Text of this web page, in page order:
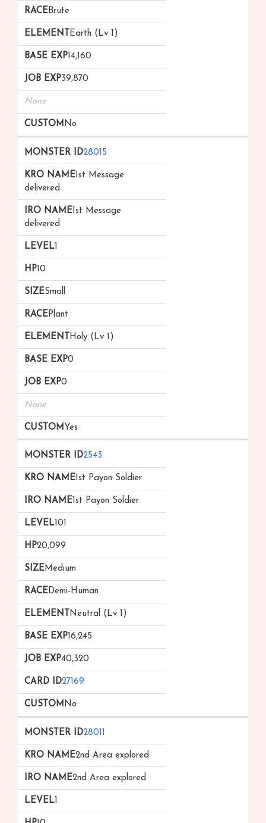
Brute
Earth (Lv 1)
14,160
39,870
None
No
28015
1st Message
delivered
1st Message
delivered
10
Small
Plant
Holy (Lv 1)
0
0
None
Yes
2543
1st Payon Soldier
1st Payon Soldier
101
20,099
Medium
Demi-Human
Neutral (Lv 1)
16,245
40,320
27169
No
28011
2nd Area explored
2nd Area explored